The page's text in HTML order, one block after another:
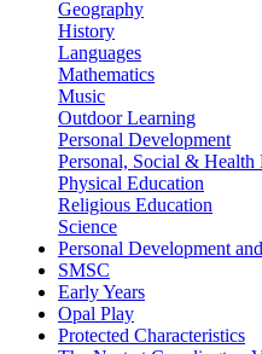
Geography
History
Languages
Mathematics
Music
Outdoor Learning
Personal Development
Personal, Social & Health
Physical Education
Religious Education
Science
Personal Development
SMSC
Early Years
Opal Play
Protected Characteristics